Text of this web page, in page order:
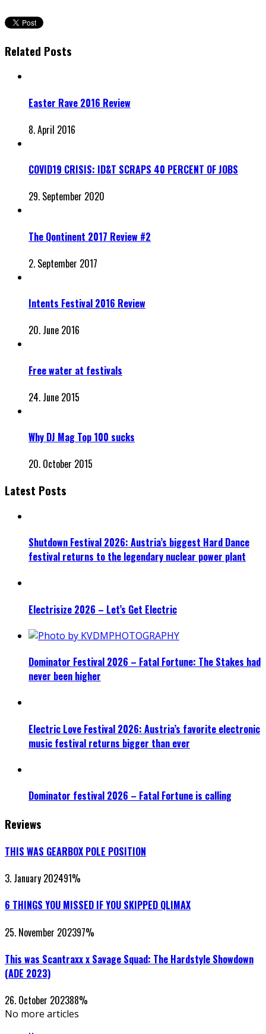
Related Posts
Easter Rave 2016 Review
8. April 2016
COVID19 CRISIS: ID&T SCRAPS 40 PERCENT OF JOBS
29. September 2020
The Qontinent 2017 Review #2
2. September 2017
Intents Festival 2016 Review
20. June 2016
Free water at festivals
24. June 2015
Why DJ Mag Top 100 sucks
20. October 2015
Latest Posts
Shutdown Festival 2026: Austria’s biggest Hard Dance
festival returns to the legendary nuclear power plant
Electrisize 2026 – Let’s Get Electric
Dominator Festival 2026 – Fatal Fortune: The Stakes had
never been higher
Electric Love Festival 2026: Austria’s favorite electronic
music festival returns bigger than ever
Dominator festival 2026 – Fatal Fortune is calling
Reviews
THIS WAS GEARBOX POLE POSITION
3. January 202491%
6 THINGS YOU MISSED IF YOU SKIPPED QLIMAX
25. November 202397%
This was Scantraxx x Savage Squad: The Hardstyle Showdown
(ADE 2023)
26. October 202388%
No more articles